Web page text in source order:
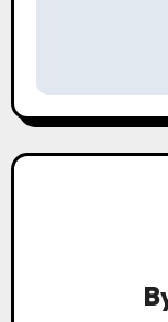
v
i